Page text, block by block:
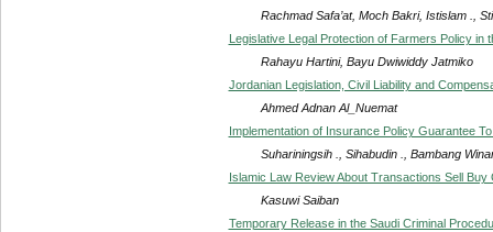
Rachmad Safa’at, Moch Bakri, Istislam .,
Legislative Legal Protection of Farmers Policy
Rahayu Hartini, Bayu Dwiwiddy Jatmiko
Jordanian Legislation, Civil Liability and
Ahmed Adnan Al_Nuemat
Implementation of Insurance Policy Guarantee
Suhariningsih ., Sihabudin ., Bambang
Islamic Law Review About Transactions Sell
Kasuwi Saiban
Temporary Release in the Saudi Criminal